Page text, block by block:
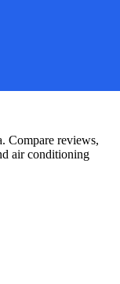
Compare reviews,
air conditioning